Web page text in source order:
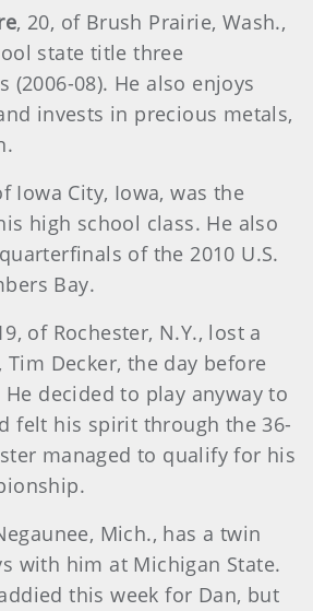
, 20, of Brush Prairie, Wash.,
state title three
(2006-08). He also enjoys
invests in precious metals,
Iowa City, Iowa, was the
high school class. He also
of the 2010 U.S.
Bay.
of Rochester, N.Y., lost a
Decker, the day before
decided to play anyway to
felt his spirit through the 36-
managed to qualify for his
Mich., has a twin
with him at Michigan State.
this week for Dan, but